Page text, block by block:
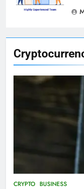
CRYPTO BUSINESS